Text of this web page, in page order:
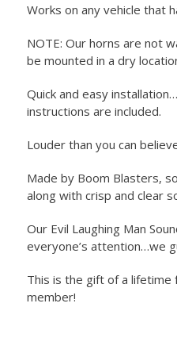
Works on any vehicle that
NOTE: Our horns are not
be mounted in a dry
Quick and easy
instructions are included.
Louder than you can
Made by Boom Blasters,
along with crisp and clear
Our Evil Laughing Man
everyone’s attention…we
This is the gift of a lifetime
member!